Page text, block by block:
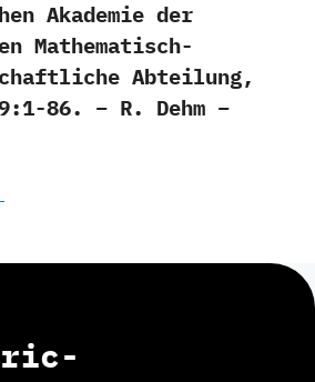
Akademie der
Mathematisch-
Abteilung,
86. – R. Dehm –